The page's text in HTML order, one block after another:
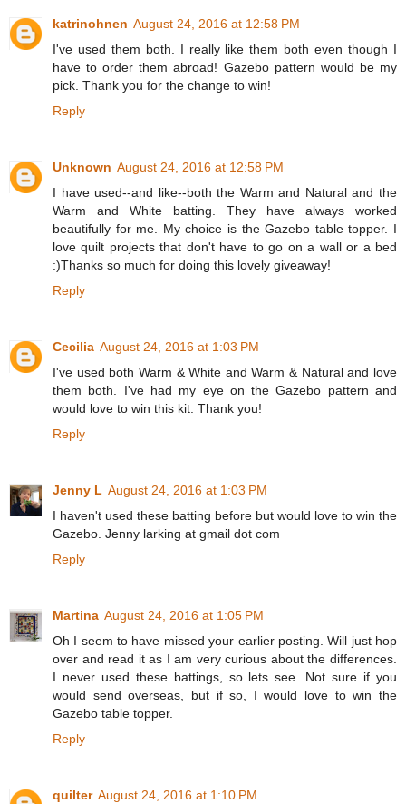
katrinohnen August 24, 2016 at 12:58 PM
I've used them both. I really like them both even though I
have to order them abroad! Gazebo pattern would be my
pick. Thank you for the change to win!
Reply
Unknown August 24, 2016 at 12:58 PM
I have used--and like--both the Warm and Natural and the
Warm and White batting. They have always worked
beautifully for me. My choice is the Gazebo table topper. I
love quilt projects that don't have to go on a wall or a bed
:)Thanks so much for doing this lovely giveaway!
Reply
Cecilia August 24, 2016 at 1:03 PM
I've used both Warm & White and Warm & Natural and love
them both. I've had my eye on the Gazebo pattern and
would love to win this kit. Thank you!
Reply
Jenny L August 24, 2016 at 1:03 PM
I haven't used these batting before but would love to win the
Gazebo. Jenny larking at gmail dot com
Reply
Martina August 24, 2016 at 1:05 PM
Oh I seem to have missed your earlier posting. Will just hop
over and read it as I am very curious about the differences.
I never used these battings, so lets see. Not sure if you
would send overseas, but if so, I would love to win the
Gazebo table topper.
Reply
quilter August 24, 2016 at 1:10 PM